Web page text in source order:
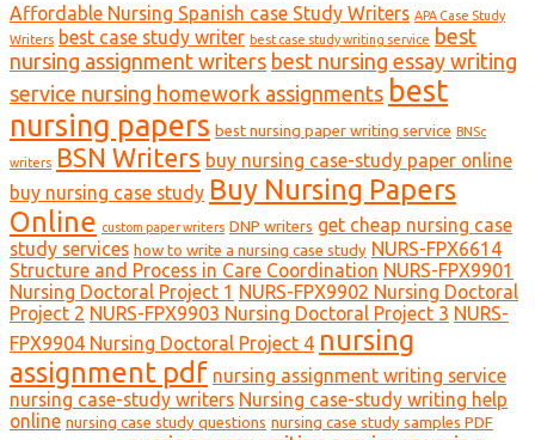
Affordable Nursing Spanish case Study Writers APA Case Study
Writers best case study writer best case study writing service best
nursing assignment writers best nursing essay writing
service nursing homework assignments best
nursing papers best nursing paper writing service BNSc
writers BSN Writers buy nursing case-study paper online
buy nursing case study Buy Nursing Papers
Online custom paper writers DNP writers get cheap nursing case
study services how to write a nursing case study NURS-FPX6614
Structure and Process in Care Coordination NURS-FPX9901
Nursing Doctoral Project 1 NURS-FPX9902 Nursing Doctoral
Project 2 NURS-FPX9903 Nursing Doctoral Project 3 NURS-
FPX9904 Nursing Doctoral Project 4 nursing
assignment pdf nursing assignment writing service
nursing case-study writers Nursing case-study writing help
online nursing case study questions nursing case study samples PDF